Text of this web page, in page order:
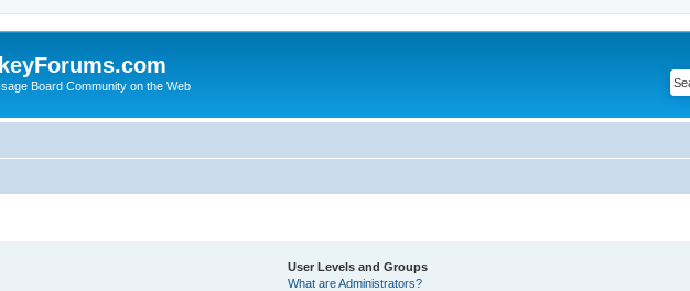
Board Community on the Web
User Levels and Groups
What are Administrators?